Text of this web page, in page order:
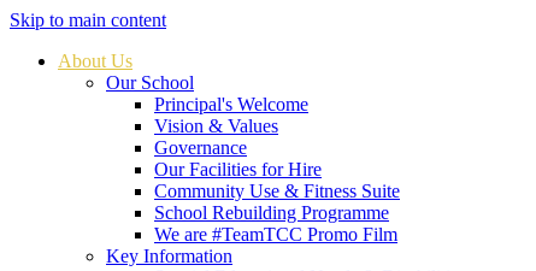
Skip to main content
About Us
Our School
Principal's Welcome
Vision & Values
Governance
Our Facilities for Hire
Community Use & Fitness Suite
School Rebuilding Programme
We are #TeamTCC Promo Film
Key Information